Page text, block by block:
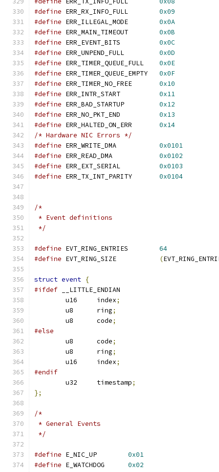
#define
0x09
#define
0x0A
#define
0x0B
#define
0x0C
#define
0x0D
#define
0x0E
#define
0x0F
#define
0x10
#define
0x11
#define
0x12
#define
0x13
#define
0x14
/* Hardware NIC Errors */
#define
0x0101
#define
0x0102
#define
0x0103
#define
0x0104
/*
* Event definitions
*/
#define
64
#define
(
struct event {
#ifdef __LITTLE_ENDIAN
	u16     index
;
	u8      ring
;
	u8      code
;
#else
	u8      code
;
	u8      ring
;
	u16     index
;
#endif
	u32     timestamp
;
};
/*
* General Events
*/
#define
0x01
#define
0x02